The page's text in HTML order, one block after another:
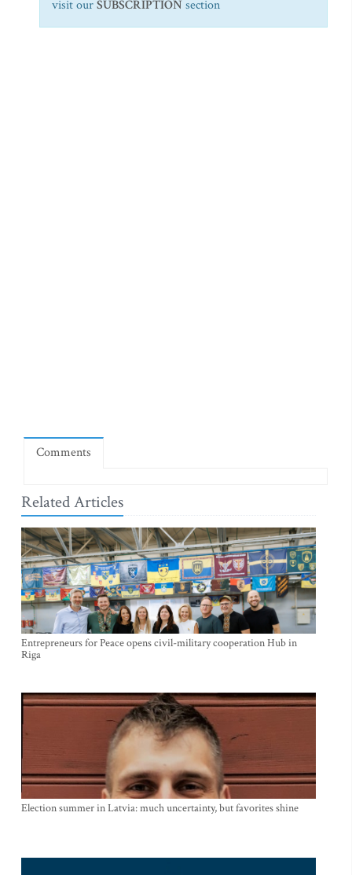
visit ourSUBSCRIPTION section
Comments
Related Articles
Entrepreneurs for Peace opens civil-military cooperation Hub in
Riga
Election summer in Latvia: much uncertainty, but favorites shine